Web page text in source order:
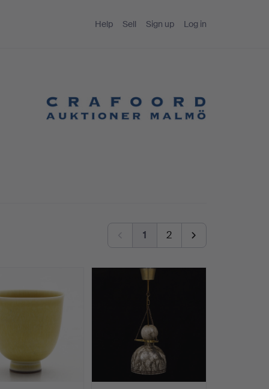
Help Sell Sign up Log in
1 2